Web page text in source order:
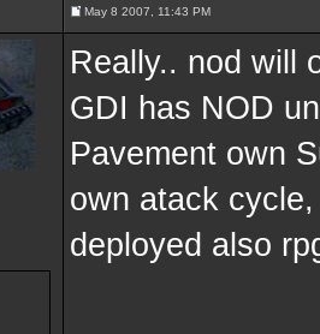
May 8 2007, 11:43 PM
Really.. nod will
GDI has NOD
Pavement own
own atack
deployed also